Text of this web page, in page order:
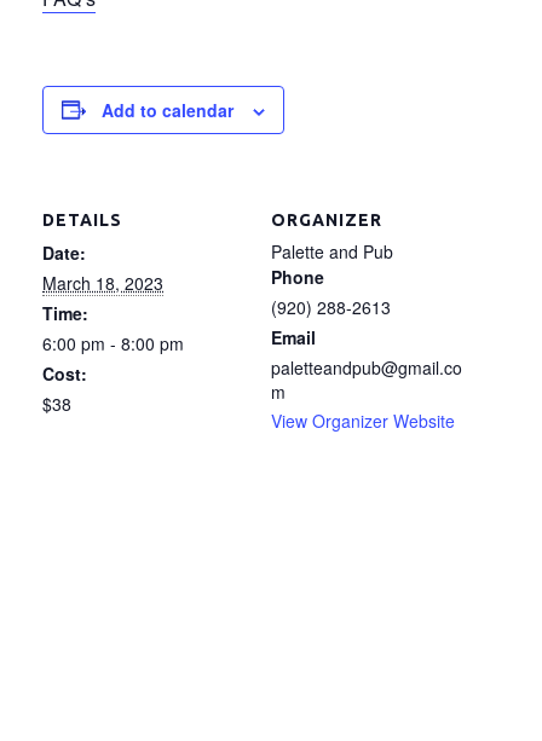
Add to calendar
DETAILS
Date:
March 18, 2023
Time:
6:00 pm - 8:00 pm
Cost:
$38
ORGANIZER
Palette and Pub
Phone
(920) 288-2613
Email
paletteandpub@gmail.co
m
View Organizer Website